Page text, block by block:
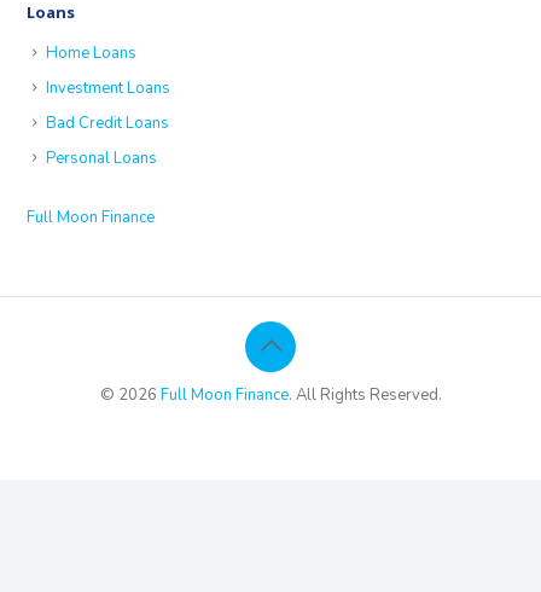
Loans
Home Loans
Investment Loans
Bad Credit Loans
Personal Loans
Full Moon Finance
© 2026 Full Moon Finance. All Rights Reserved.